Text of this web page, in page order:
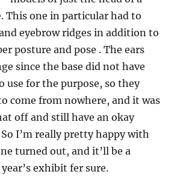
This one in particular had to
eyebrow ridges in addition to
posture and pose . The ears
since the base did not have
use for the purpose, so they
come from nowhere, and it was
off and still have an okay
I’m really pretty happy with
turned out, and it’ll be a
exhibit fer sure.